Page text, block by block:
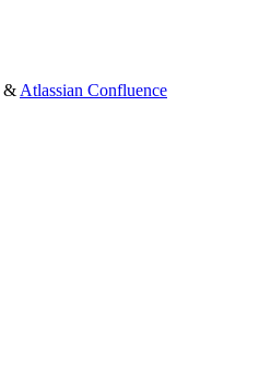
& Atlassian Confluence